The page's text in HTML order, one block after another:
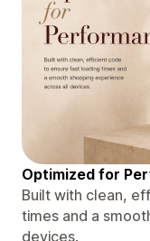
Optimized for
Built with clean,
times and a
devices.